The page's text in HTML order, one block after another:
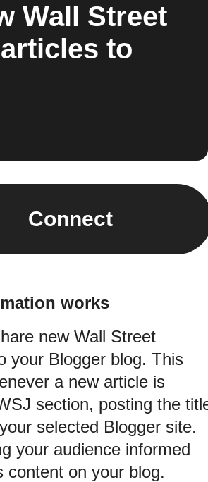
Wall Street
to
Connect
works
new Wall Street
your Blogger blog. This
a new article is
section, posting the
selected Blogger site.
your audience informed
content on your blog.